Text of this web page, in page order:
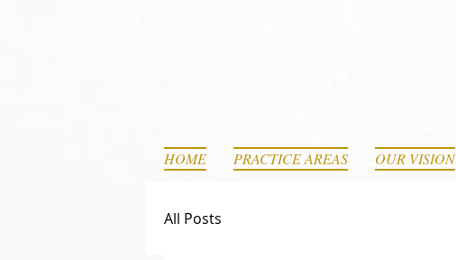
HOME PRACTICE AREAS OUR VISION
All Posts